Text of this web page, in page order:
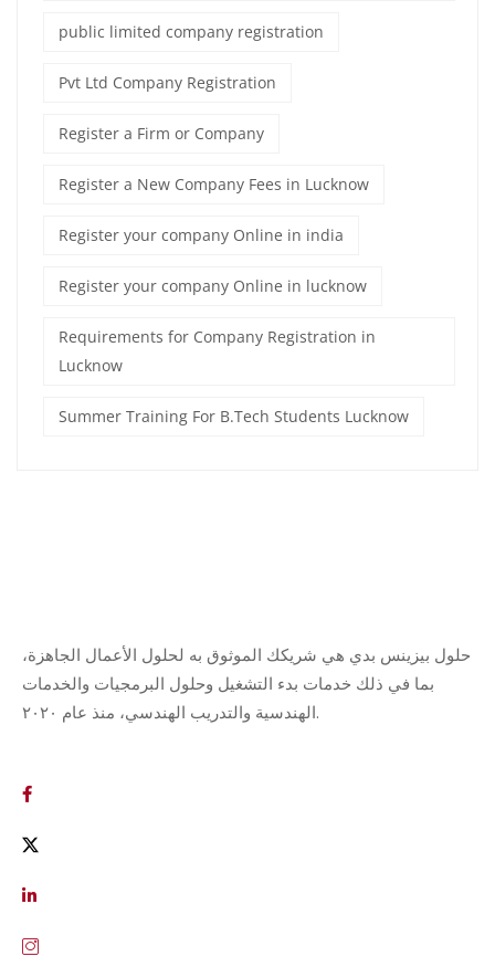
public limited company registration
Pvt Ltd Company Registration
Register a Firm or Company
Register a New Company Fees in Lucknow
Register your company Online in india
Register your company Online in lucknow
Requirements for Company Registration in
Lucknow
Summer Training For B.Tech Students Lucknow
حلول بيزينس بدي هي شريكك الموثوق به لحلول الأعمال الجاهزة،
بما في ذلك خدمات بدء التشغيل وحلول البرمجيات والخدمات
الهندسية والتدريب الهندسي، منذ عام ٢٠٢٠.